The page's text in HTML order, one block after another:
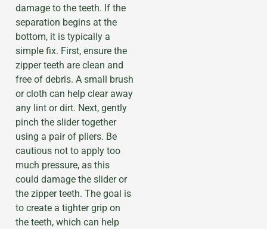
damage to the teeth. If the
separation begins at the
bottom, it is typically a
simple fix. First, ensure the
zipper teeth are clean and
free of debris. A small brush
or cloth can help clear away
any lint or dirt. Next, gently
pinch the slider together
using a pair of pliers. Be
cautious not to apply too
much pressure, as this
could damage the slider or
the zipper teeth. The goal is
to create a tighter grip on
the teeth, which can help